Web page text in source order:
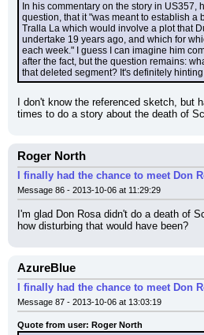
In his commentary on the story in US357,
question, that it "was meant to establish a
Tralla La which would involve a plot that
undertake 19 years ago, and which for
each week." I guess I can imagine him
after the fact, but the question remains:
that deleted segment? It's definitely
I don't know the referenced sketch, but
times to do a story about the death of
Roger North
I finally had the chance to meet Don
Message 86 - 2013-10-06 at 11:29:29
I'm glad Don Rosa didn't do a death of
how disturbing that would have been?
AzureBlue
I finally had the chance to meet Don
Message 87 - 2013-10-06 at 13:03:19
Quote from user: Roger North